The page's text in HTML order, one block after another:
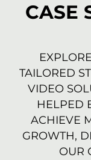
CASE
TAILORED
VIDEO
HELPED
ACHIEVE
GROWTH,
OUR